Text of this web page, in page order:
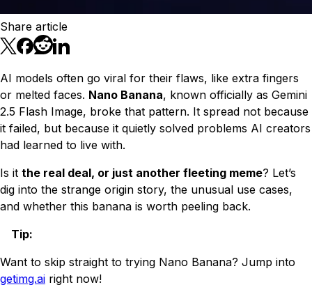
Share article
AI models often go viral for their flaws, like extra fingers
or melted faces. Nano Banana, known officially as Gemini
2.5 Flash Image, broke that pattern. It spread not because
it failed, but because it quietly solved problems AI creators
had learned to live with.
Is it the real deal, or just another fleeting meme? Let’s
dig into the strange origin story, the unusual use cases,
and whether this banana is worth peeling back.
Tip:
Want to skip straight to trying Nano Banana? Jump into
getimg.ai right now!